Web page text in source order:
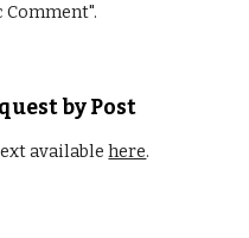
by Post
available here.